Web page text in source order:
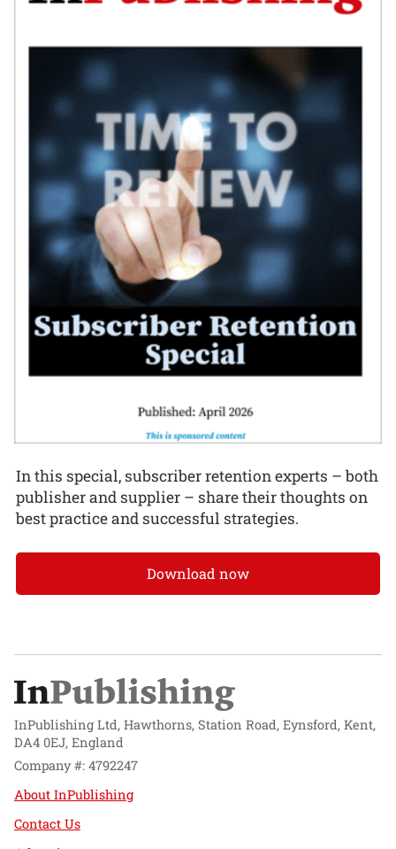
In this special, subscriber retention experts – both
publisher and supplier – share their thoughts on
best practice and successful strategies.
Download now
InPublishing Ltd, Hawthorns, Station Road, Eynsford, Kent,
DA4 0EJ, England
Company #: 4792247
About InPublishing
Contact Us